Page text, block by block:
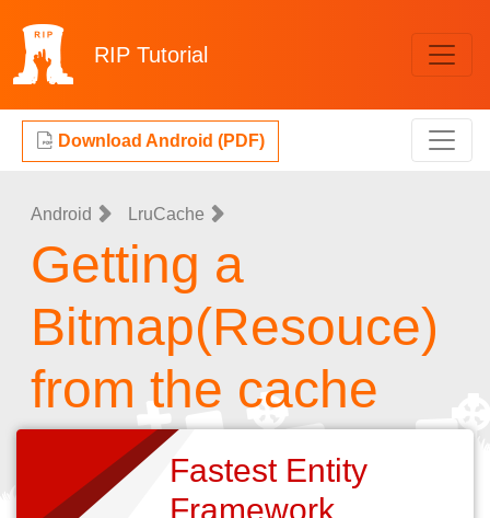
RIP Tutorial
Download Android (PDF)
Android LruCache
Getting a
Bitmap(Resouce)
from the cache
Fastest Entity
Framework